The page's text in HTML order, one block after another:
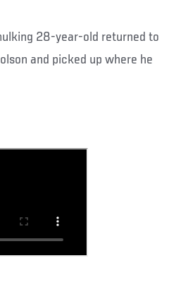
28-year-old returned to
and picked up where he